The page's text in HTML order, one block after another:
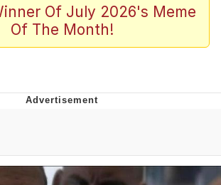
Chic Trend
Copypasta
Of July 2026's Meme
Of The Month!